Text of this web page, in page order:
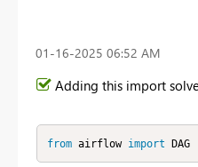
‎01-16-2025 06:52 AM
Adding this import
from airflow import DAG